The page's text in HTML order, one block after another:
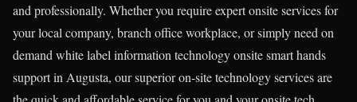
and professionally. Whether you require expert onsite services for
your local company, branch office workplace, or simply need on
demand white label information technology onsite smart hands
support in Augusta, our superior on-site technology services are